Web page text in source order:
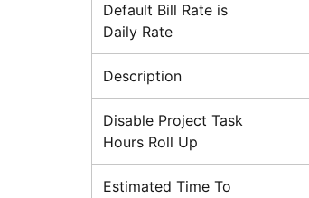
Default Bill Rate is
Daily Rate
Description
Disable Project Task
Hours Roll Up
Estimated Time To